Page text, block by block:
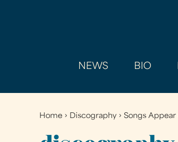
NEWS BIO
You
are
Home › Discography ›Songs Appear